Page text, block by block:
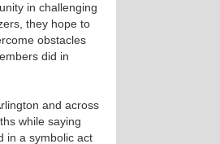
in challenging
they hope to
obstacles
did in
and across
while saying
in a symbolic act